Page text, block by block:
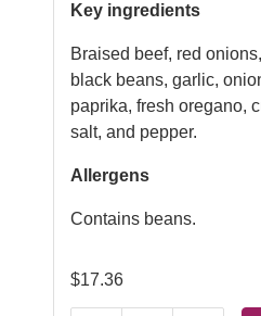
Key ingredients
Braised beef, red
black beans, garlic,
paprika, fresh oregano,
salt, and pepper.
Allergens
Contains beans.
$17.36